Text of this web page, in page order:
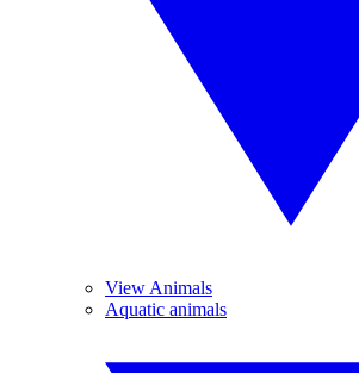
View Animals
Aquatic animals